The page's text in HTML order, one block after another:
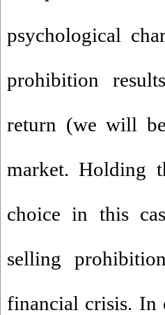
psychological
prohibition
return (we will
market. Holding
choice in this
selling
financial crisis. In